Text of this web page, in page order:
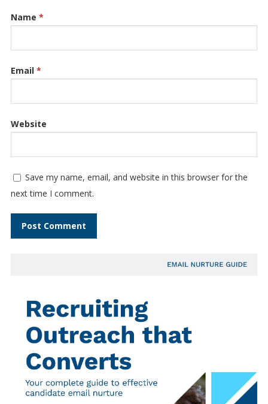
Name *
Email *
Website
Save my name, email, and website in this browser for the
next time I comment.